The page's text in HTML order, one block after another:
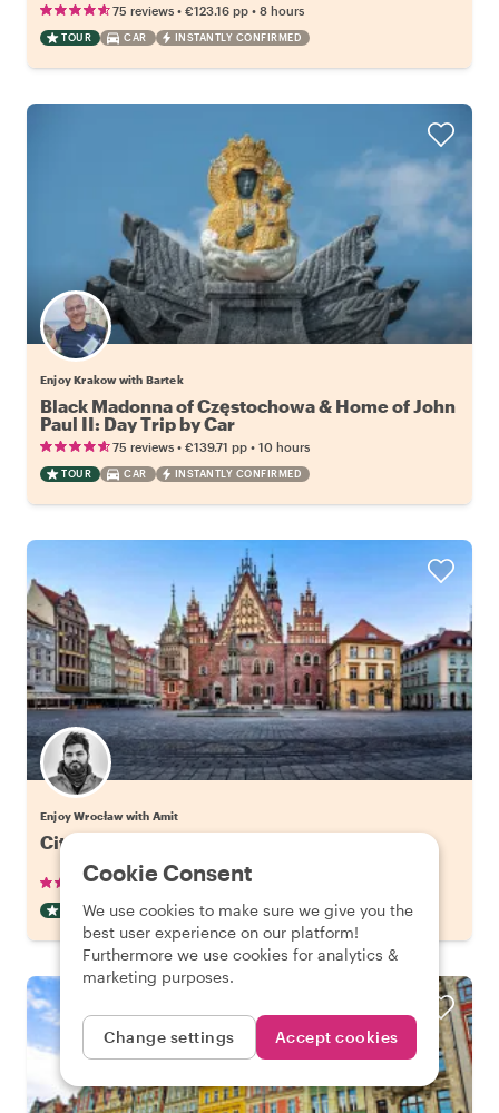
75 reviews • €123.16 pp • 8 hours
TOUR CAR INSTANTLY CONFIRMED
Enjoy Krakow with Bartek
Black Madonna of Częstochowa & Home of John
Paul II: Day Trip by Car
75 reviews • €139.71 pp • 10 hours
TOUR CAR INSTANTLY CONFIRMED
Enjoy Wrocław with Amit
City Kickstart Tour: Wroclaw
25 reviews•€22.06 pp•
CITY HIGHLIGHT TOUR INSTANTLY CONFIRMED
Cookie Consent
We use cookies to make sure we give you the
best user experience on our platform!
Furthermore we use cookies for analytics &
marketing purposes.
Change settings Accept cookies